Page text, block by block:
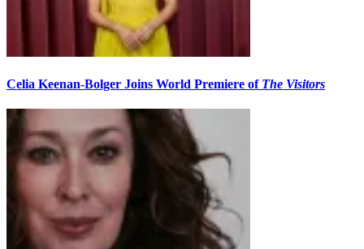
Celia Keenan-Bolger Joins World Premiere of The Visitors